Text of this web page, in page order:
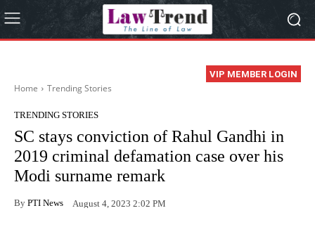
VIP MEMBER LOGIN
Home Trending Stories
TRENDING STORIES
SC stays conviction of Rahul Gandhi in
2019 criminal defamation case over his
Modi surname remark
By PTI News August 4, 2023 2:02 PM